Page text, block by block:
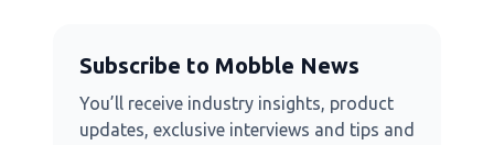
Subscribe to Mobble News
You’ll receive industry insights, product
updates, exclusive interviews and tips and